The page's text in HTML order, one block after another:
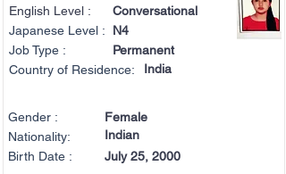
English Level :
Conversational
Japanese Level :
N4
Job Type :
Permanent
Country of Residence:
India
Gender :
Nationality:
Birth Date :
Female
Indian
July 25, 2000